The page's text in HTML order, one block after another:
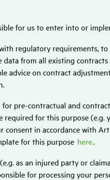
for us to enter into or
regulatory requirements,
from all existing
advice on contract
pre-contractual and
required for this purpose (e.g.
in accordance with
for this purpose here.
as an injured party or
for processing your